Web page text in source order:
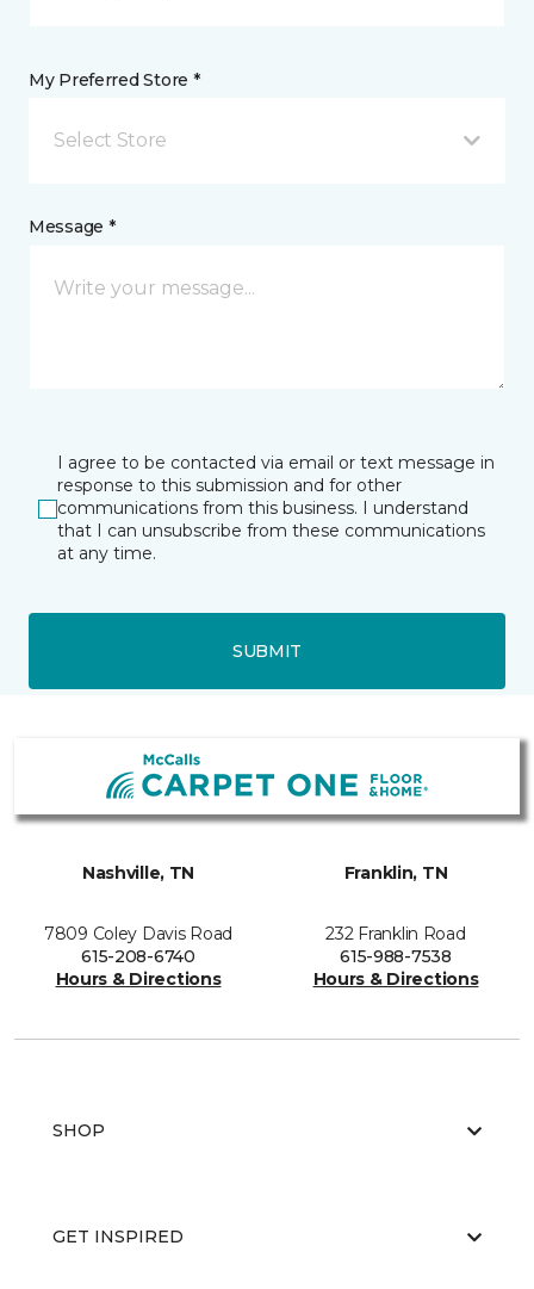
My Preferred Store *
Select Store
Message *
I agree to be contacted via email or text message in
response to this submission and for other
communications from this business. I understand
that I can unsubscribe from these communications
at any time.
SUBMIT
Nashville, TN
7809 Coley Davis Road
615-208-6740
Hours & Directions
Franklin, TN
232 Franklin Road
615-988-7538
Hours & Directions
SHOP
GET INSPIRED